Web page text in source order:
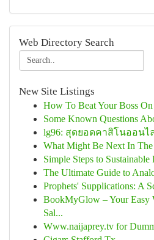
Web Directory Search
New Site Listings
How To Beat Your Boss
Some Known Questions
lg96: สุดยอดคาสิโนออน
What Might Be Next In
Simple Steps to Sustainable
The Ultimate Guide to
Prophets' Supplications: A
BookMyGlow – Your Easy
Sal...
Www.naijaprey.tv for